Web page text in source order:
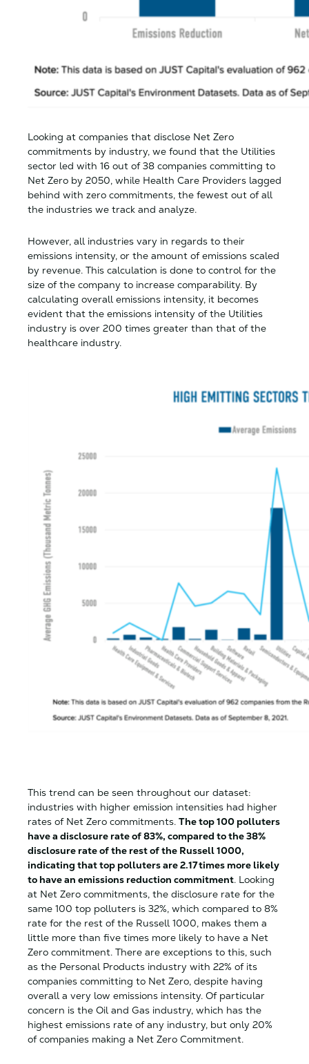
Looking at companies that disclose Net Zero
commitments by industry, we found that the Utilities
sector led with 16 out of 38 companies committing to
Net Zero by 2050, while Health Care Providers lagged
behind with zero commitments, the fewest out of all
the industries we track and analyze.
However, all industries vary in regards to their
emissions intensity, or the amount of emissions scaled
by revenue. This calculation is done to control for the
size of the company to increase comparability. By
calculating overall emissions intensity, it becomes
evident that the emissions intensity of the Utilities
industry is over 200 times greater than that of the
healthcare industry.
This trend can be seen throughout our dataset:
industries with higher emission intensities had higher
rates of Net Zero commitments. The top 100 polluters
have a disclosure rate of 83%, compared to the 38%
disclosure rate of the rest of the Russell 1000,
indicating that top polluters are 2.17 times more likely
to have an emissions reduction commitment. Looking
at Net Zero commitments, the disclosure rate for the
same 100 top polluters is 32%, which compared to 8%
rate for the rest of the Russell 1000, makes them a
little more than five times more likely to have a Net
Zero commitment. There are exceptions to this, such
as the Personal Products industry with 22% of its
companies committing to Net Zero, despite having
overall a very low emissions intensity. Of particular
concern is the Oil and Gas industry, which has the
highest emissions rate of any industry, but only 20%
of companies making a Net Zero Commitment.